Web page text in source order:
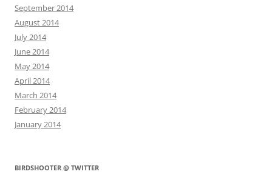
September 2014
August 2014
July 2014
June 2014
May 2014
April 2014
March 2014
February 2014
January 2014
BIRDSHOOTER @ TWITTER